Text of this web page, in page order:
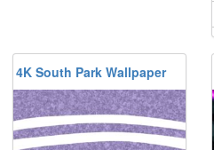
4K South Park Wallpaper